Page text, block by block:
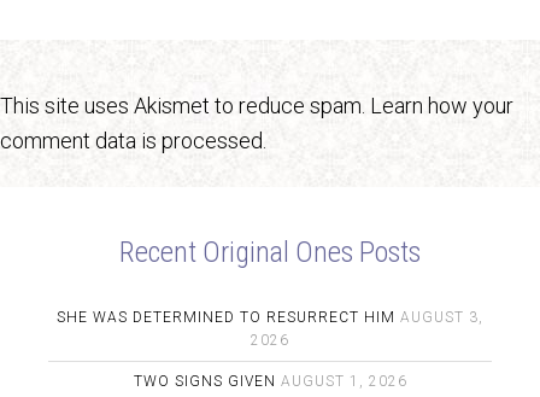
This site uses Akismet to reduce spam. Learn how your
comment data is processed.
Recent Original Ones Posts
SHE WAS DETERMINED TO RESURRECT HIM AUGUST 3,
2026
TWO SIGNS GIVEN AUGUST 1, 2026